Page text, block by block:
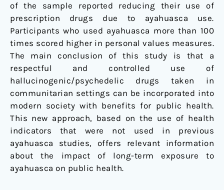
of the sample reported reducing their use of
prescription drugs due to ayahuasca use.
Participants who used ayahuasca more than 100
times scored higher in personal values measures.
The main conclusion of this study is that a
respectful and controlled use of
hallucinogenic/psychedelic drugs taken in
communitarian settings can be incorporated into
modern society with benefits for public health.
This new approach, based on the use of health
indicators that were not used in previous
ayahuasca studies, offers relevant information
about the impact of long-term exposure to
ayahuasca on public health.